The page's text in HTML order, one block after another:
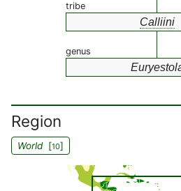
tribe
Calliini
genus
Region
World[10]